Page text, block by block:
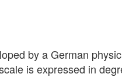
by a German
is expressed in